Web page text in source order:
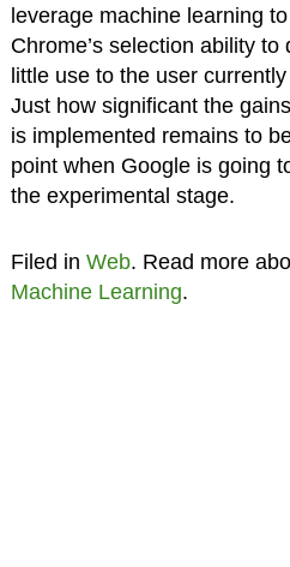
leverage machine learning
Chrome’s selection ability
little use to the user
Just how significant the
is implemented remains to
point when Google is going
the experimental stage.
Filed in Web. Read more
Machine Learning.